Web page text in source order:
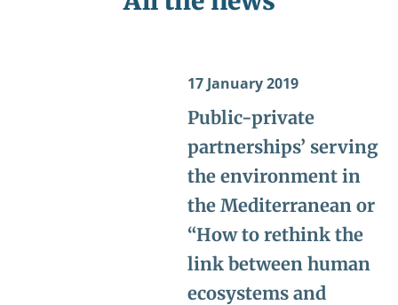
17 January 2019
Public-private
partnerships’ serving
the environment in
the Mediterranean or
“How to rethink the
link between human
ecosystems and